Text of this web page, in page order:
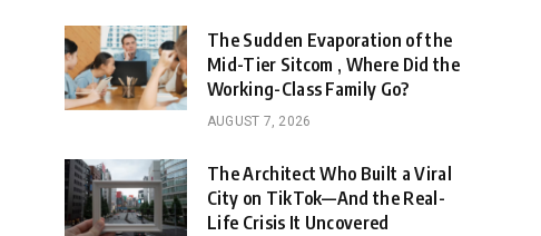
The Sudden Evaporation of the
Mid-Tier Sitcom , Where Did the
Working-Class Family Go?
AUGUST 7, 2026
The Architect Who Built a Viral
City on TikTok—And the Real-
Life Crisis It Uncovered